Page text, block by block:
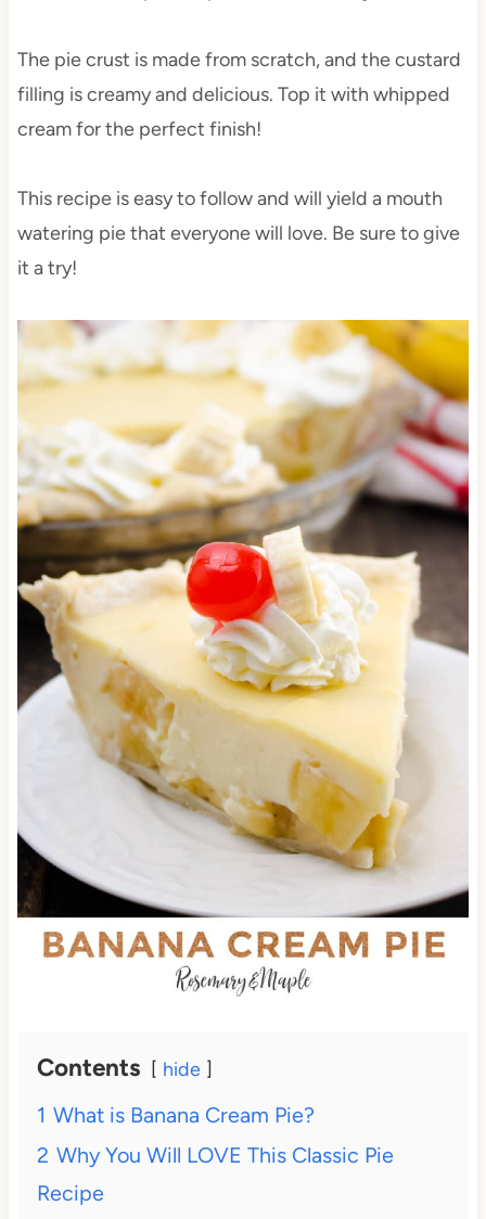
The pie crust is made from scratch, and the custard
filling is creamy and delicious. Top it with whipped
cream for the perfect finish!
This recipe is easy to follow and will yield a mouth
watering pie that everyone will love. Be sure to give
it a try!
Contents hide
1 What is Banana Cream Pie?
2 Why You Will LOVE This Classic Pie
Recipe